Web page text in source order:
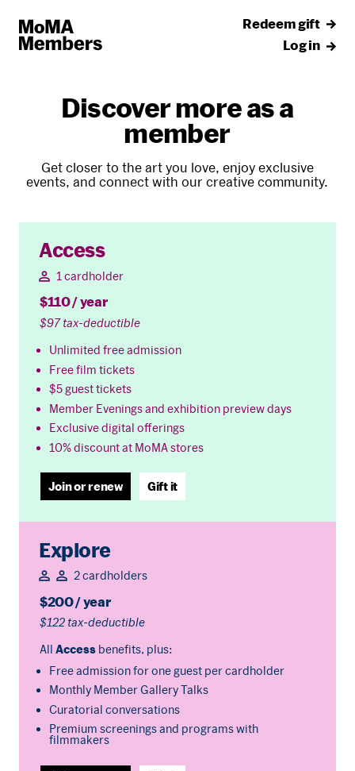
Redeem gift
Log in
Discover more as a
member
Get closer to the art you love, enjoy exclusive
events, and connect with our creative community.
Access
1 cardholder
$110 / year
$97 tax-deductible
Unlimited free admission
Free film tickets
$5 guest tickets
Member Evenings and exhibition preview days
Exclusive digital offerings
10% discount at MoMA stores
Join or renew Gift it
Explore
2 cardholders
$200 / year
$122 tax-deductible
All Accessbenefits, plus:
Free admission for one guest per cardholder
Monthly Member Gallery Talks
Curatorial conversations
Premium screenings and programs with
filmmakers